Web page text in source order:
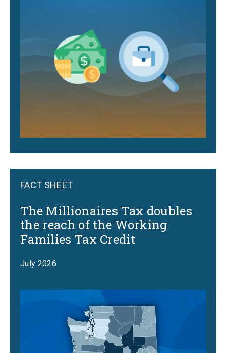
FACT SHEET
The Millionaires Tax doubles
the reach of the Working
Families Tax Credit
July 2026